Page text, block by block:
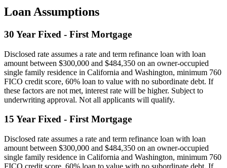
Loan Assumptions
30 Year Fixed - First Mortgage
Disclosed rate assumes a rate and term refinance loan with loan
amount between $300,000 and $484,350 on an owner-occupied
single family residence in California and Washington, minimum 760
FICO credit score, 60% loan to value with no subordinate debt. If
these factors are not met, interest rate will be higher. Subject to
underwriting approval. Not all applicants will qualify.
15 Year Fixed - First Mortgage
Disclosed rate assumes a rate and term refinance loan with loan
amount between $300,000 and $484,350 on an owner-occupied
single family residence in California and Washington, minimum 760